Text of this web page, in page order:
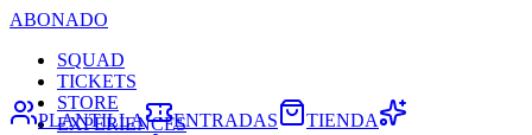
ABONADO
SQUAD
TICKETS
STORE
EXPERIENCES
PLANTILLA ENTRADAS
TIENDA